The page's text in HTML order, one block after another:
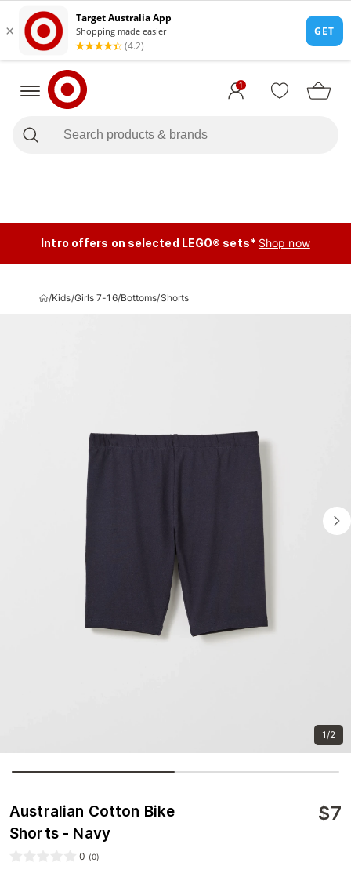
1
Intro offers on selected LEGO® sets* Shop now
/Kids/Girls 7-16/Bottoms/Shorts
1/2
Australian Cotton Bike
Shorts - Navy
$7
0 (0)